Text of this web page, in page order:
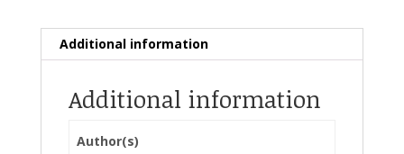
Additional information
Additional information
Author(s)